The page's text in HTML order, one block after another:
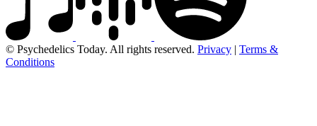
© Psychedelics Today. All rights reserved. Privacy | Terms &
Conditions